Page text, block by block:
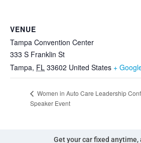
VENUE
Tampa Convention Center
333 S Franklin St
Tampa, FL 33602 United States +
Women in Auto Care Leadership
Speaker Event
Get your car fixed anytime,